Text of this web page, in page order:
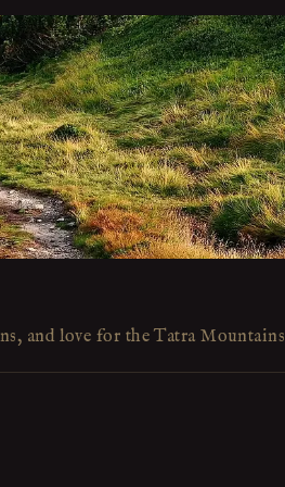
and love for the Tatra Mountains